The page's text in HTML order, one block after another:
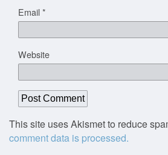
Email*
Website
This site uses Akismet to reduce
comment data is processed.